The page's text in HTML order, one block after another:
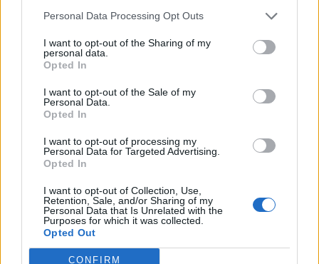
Personal Data Processing Opt Outs
I want to opt-out of the Sharing of my
personal data.
Opted In
I want to opt-out of the Sale of my
Personal Data.
Opted In
I want to opt-out of processing my
Personal Data for Targeted Advertising.
Opted In
I want to opt-out of Collection, Use,
Retention, Sale, and/or Sharing of my
Personal Data that Is Unrelated with the
Purposes for which it was collected.
Opted Out
CONFIRM